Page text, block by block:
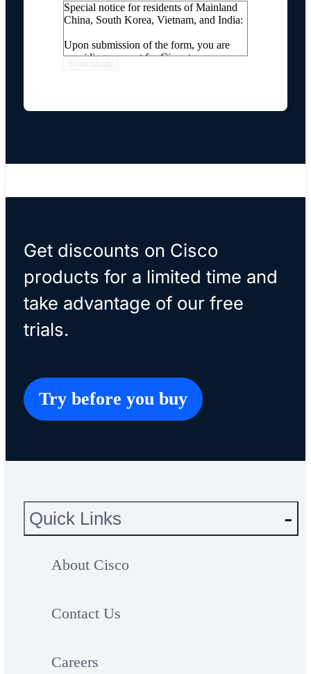
Special notice for residents of Mainland
China, South Korea, Vietnam, and India:
Upon submission of the form, you are
providing consent for Cisco to process
Get discounts on Cisco
products for a limited time and
take advantage of our free
trials.
Try before you buy
Quick Links
About Cisco
Contact Us
Careers